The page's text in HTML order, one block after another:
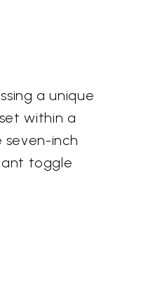
a unique
within a
inch
toggle